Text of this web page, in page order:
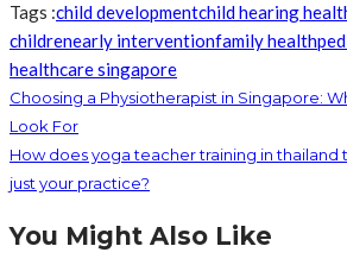
Tags :child developmentchild hearing
childrenearly interventionfamily health
healthcare singapore
Choosing a Physiotherapist in Singapore:
Look For
How does yoga teacher training in thailand
just your practice?
You Might Also Like